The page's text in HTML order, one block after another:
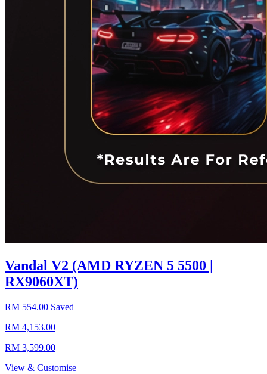
Vandal V2 (AMD RYZEN 5 5500 |
RX9060XT)
RM 554.00 Saved
RM 4,153.00
RM 3,599.00
View & Customise